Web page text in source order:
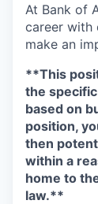
At Bank of
career with
make an
**This
the
based on
position,
then
within a
home to
law.**